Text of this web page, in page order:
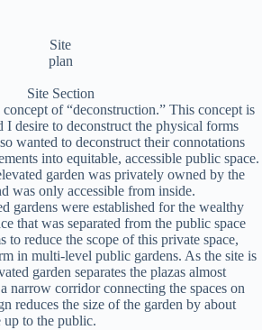
Site
plan
Site Section
of “deconstruction.” This concept is
desire to deconstruct the physical forms
wanted to deconstruct their connotations
into equitable, accessible public space.
garden was privately owned by the
was only accessible from inside.
gardens were established for the wealthy
that was separated from the public space
to reduce the scope of this private space,
in multi-level public gardens. As the site is
garden separates the plazas almost
narrow corridor connecting the spaces on
reduces the size of the garden by about
up to the public.